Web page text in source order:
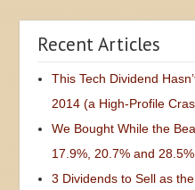
Recent Articles
This Tech Dividend
2014 (a High-Profile
We Bought While the
17.9%, 20.7% and 28.5%
3 Dividends to Sell as